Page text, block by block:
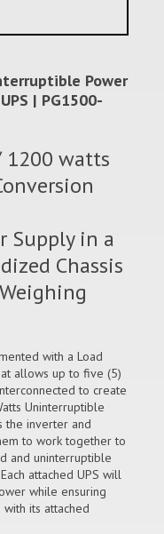
Power
| PG1500-
1200 watts
Supply in a
Chassis
with a Load
allows up to five (5)
to create
Uninterruptible
the inverter and
to work together to
and uninterruptible
attached UPS will
while ensuring
its attached